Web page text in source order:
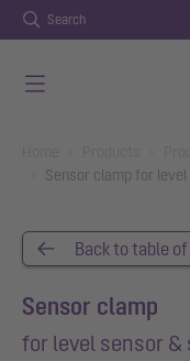
Search
Sensor clamp for
Back to table
Sensor clamp
for level sensor &